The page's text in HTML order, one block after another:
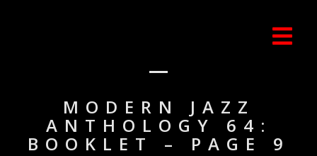
MODERN JAZZ
ANTHOLOGY 64:
BOOKLET – PAGE 9